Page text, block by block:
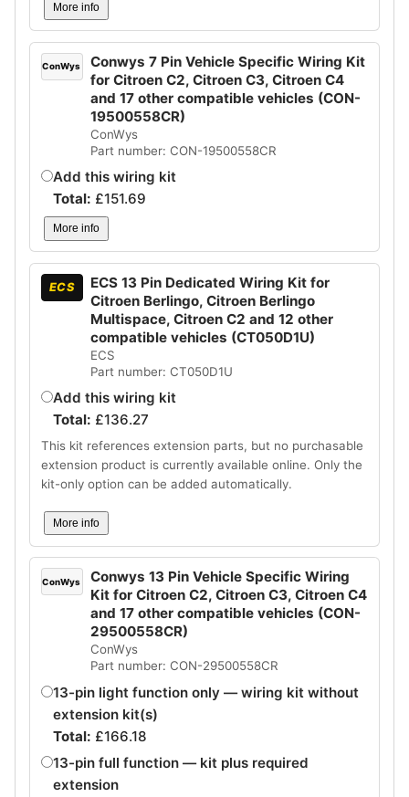
More info
ConWys
Conwys 7 Pin Vehicle Specific Wiring Kit
for Citroen C2, Citroen C3, Citroen C4
and 17 other compatible vehicles (CON-
19500558CR)
ConWys
Part number: CON-19500558CR
Add this wiring kit
Total: £151.69
More info
ECS
ECS 13 Pin Dedicated Wiring Kit for
Citroen Berlingo, Citroen Berlingo
Multispace, Citroen C2 and 12 other
compatible vehicles (CT050D1U)
ECS
Part number: CT050D1U
Add this wiring kit
Total: £136.27
This kit references extension parts, but no purchasable
extension product is currently available online. Only the
kit-only option can be added automatically.
More info
ConWys
Conwys 13 Pin Vehicle Specific Wiring
Kit for Citroen C2, Citroen C3, Citroen C4
and 17 other compatible vehicles (CON-
29500558CR)
ConWys
Part number: CON-29500558CR
13-pin light function only — wiring kit without
extension kit(s)
Total: £166.18
13-pin full function — kit plus required
extension